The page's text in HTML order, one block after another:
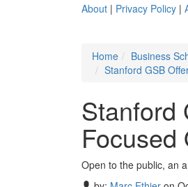
About | Privacy Policy |
Home
Business
Stanford GSB
Stanford
Focused
Open to the public, an